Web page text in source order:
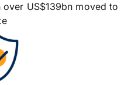
US$139bn moved to